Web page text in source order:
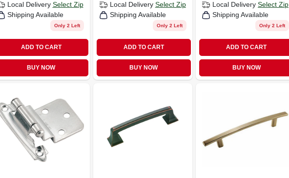
Local Delivery Select Zip
Shipping Available
Only 2 Left
ADD TO CART
BUY NOW
Local Delivery Select Zip
Shipping Available
Only 2 Left
ADD TO CART
BUY NOW
Local Delivery Select Zip
Shipping Available
Only 2 Left
ADD TO CART
BUY NOW